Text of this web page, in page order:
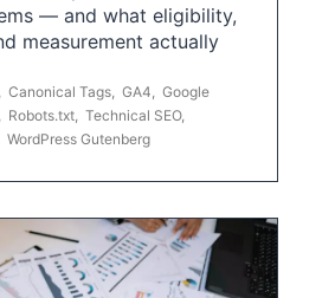
— and what eligibility,
measurement actually
Canonical Tags GA4
Google
Robots.txt Technical SEO,
WordPress Gutenberg